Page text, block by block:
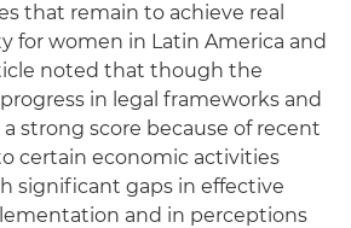
that remain to achieve real
for women in Latin America and
noted that though the
in legal frameworks and
strong score because of recent
certain economic activities
significant gaps in effective
and in perceptions